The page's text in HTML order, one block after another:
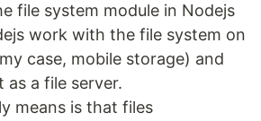
file system module in Nodejs
work with the file system on
case, mobile storage) and
as a file server.
means is that files